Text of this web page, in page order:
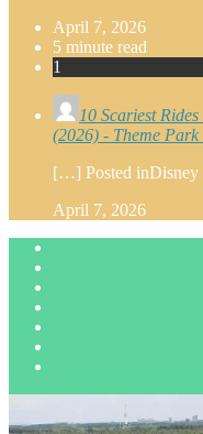
April 7, 2026
5 minute read
1
10 Scariest
(2026) - Theme Park
[…] Posted
April 7, 2026